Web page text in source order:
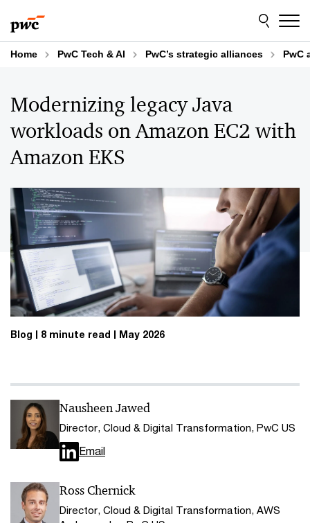
to
content
to
footer
Home PwC Tech & AI PwC’s strategic alliances PwC
Modernizing legacy Java
workloads on Amazon EC2 with
Amazon EKS
Blog 8 minute read May 2026
Nausheen Jawed
Director, Cloud & Digital Transformation, PwC US
Email
Ross Chernick
Director, Cloud & Digital Transformation, AWS